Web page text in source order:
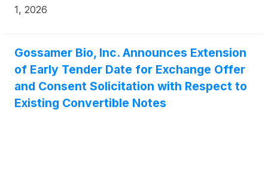
the U.S. Securities and Exchange Commission.
1, 2026
Gossamer Bio, Inc. Announces Extension
of Early Tender Date for Exchange Offer
and Consent Solicitation with Respect to
Existing Convertible Notes